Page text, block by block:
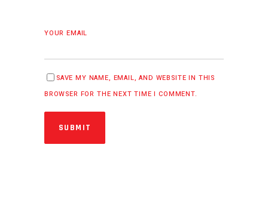
YOUR EMAIL
SAVE MY NAME, EMAIL, AND WEBSITE IN THIS
BROWSER FOR THE NEXT TIME I COMMENT.
SUBMIT